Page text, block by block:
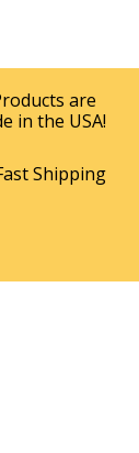
are
in the USA!
Shipping